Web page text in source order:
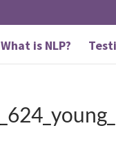
What is NLP?